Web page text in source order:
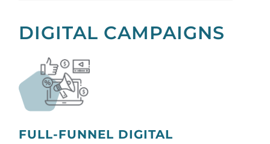
DIGITAL CAMPAIGNS
FULL-FUNNEL DIGITAL